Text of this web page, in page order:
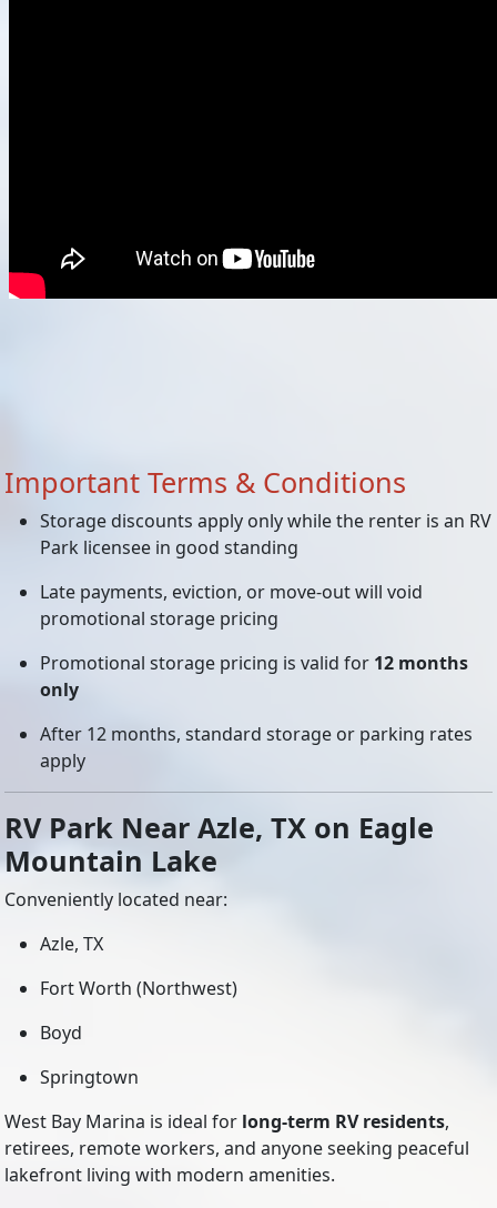
Important Terms & Conditions
Storage discounts apply only while the renter is an RV
Park licensee in good standing
Late payments, eviction, or move-out will void
promotional storage pricing
Promotional storage pricing is valid for 12 months
only
After 12 months, standard storage or parking rates
apply
RV Park Near Azle, TX on Eagle
Mountain Lake
Conveniently located near:
Azle, TX
Fort Worth (Northwest)
Boyd
Springtown
West Bay Marina is ideal for long-term RV residents,
retirees, remote workers, and anyone seeking peaceful
lakefront living with modern amenities.